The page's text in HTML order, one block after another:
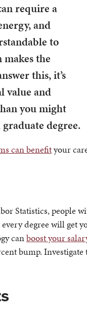
require a
and
to
the
this, it’s
value and
you might
degree.
can benefityour
Statistics, people
every degree will
canboost your
bump.